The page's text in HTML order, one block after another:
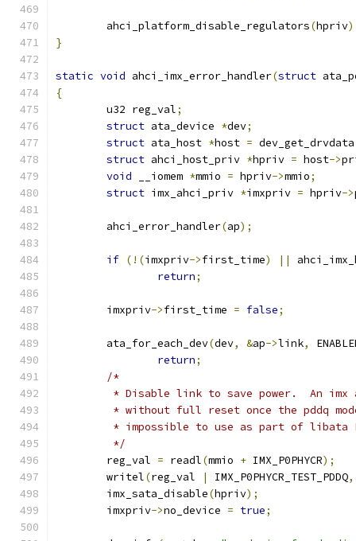
	ahci_platform_disable_regulators
(hpriv
}
static void ahci_imx_error_handler(struct
{
	u32 reg_val
;
struct ata_device *dev;
struct ata_host *host = dev_get_drvdata
struct ahci_host_priv *hpriv = host->
void __iomem *mmio = hpriv->mmio;
struct imx_ahci_priv *imxpriv = hpriv->
	ahci_error_handler
(ap);
if (!(imxpriv->first_time) ||
return;
	imxpriv
->first_time = false;
	ata_for_each_dev
(dev, &ap->link,
return;
/*
* Disable link to save power.  An
* without full reset once the pddq
* impossible to use as part of libata
	 */
	reg_val
= readl(mmio + IMX_P0PHYCR);
	writel
(reg_val | IMX_P0PHYCR_TEST_PDDQ,
	imx_sata_disable
(hpriv);
	imxpriv
->no_device = true;